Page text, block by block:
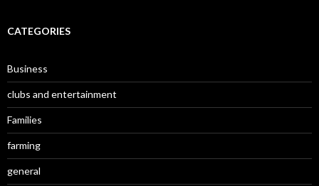
CATEGORIES
Business
clubs and entertainment
Families
farming
general